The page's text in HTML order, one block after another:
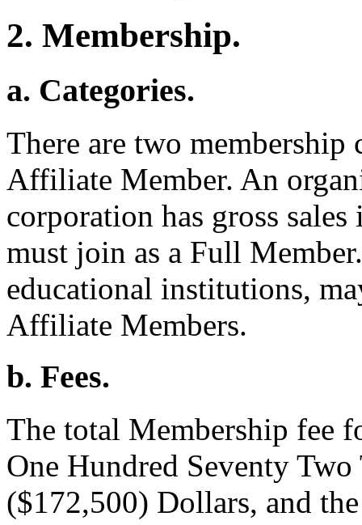
2. Membership.
a. Categories.
There are two
Affiliate Member. An
corporation has gross
must join as a Full
educational institutions,
Affiliate Members.
b. Fees.
The total Membership fee
One Hundred Seventy
($172,500) Dollars, and